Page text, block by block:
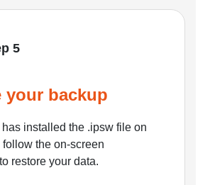
5
your backup
installed the .ipsw file on
the on-screen
restore your data.